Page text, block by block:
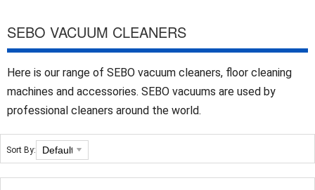
SEBO VACUUM CLEANERS
Here is our range of SEBO vacuum cleaners, floor cleaning
machines and accessories. SEBO vacuums are used by
professional cleaners around the world.
Sort By: